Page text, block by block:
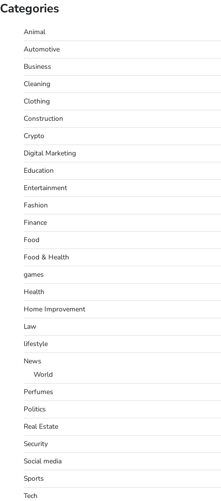
Categories
Animal
Automotive
Business
Cleaning
Clothing
Construction
Crypto
Digital Marketing
Education
Entertainment
Fashion
Finance
Food
Food & Health
games
Health
Home Improvement
Law
lifestyle
News
World
Perfumes
Politics
Real Estate
Security
Social media
Sports
Tech